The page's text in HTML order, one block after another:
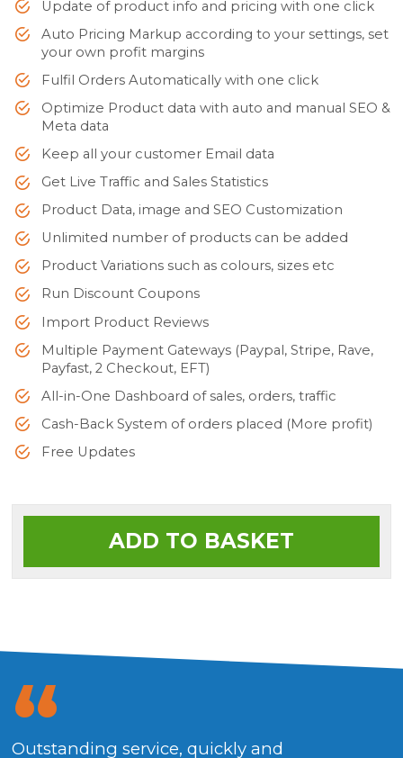
Update of product info and pricing with one click
Auto Pricing Markup according to your settings, set
your own profit margins
Fulfil Orders Automatically with one click
Optimize Product data with auto and manual SEO &
Meta data
Keep all your customer Email data
Get Live Traffic and Sales Statistics
Product Data, image and SEO Customization
Unlimited number of products can be added
Product Variations such as colours, sizes etc
Run Discount Coupons
Import Product Reviews
Multiple Payment Gateways (Paypal, Stripe, Rave,
Payfast, 2 Checkout, EFT)
All-in-One Dashboard of sales, orders, traffic
Cash-Back System of orders placed (More profit)
Free Updates
ADD TO BASKET
Outstanding service, quickly and